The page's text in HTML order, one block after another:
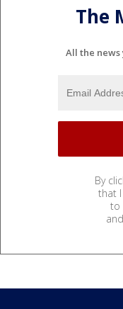
The
All the
By
that
to
and